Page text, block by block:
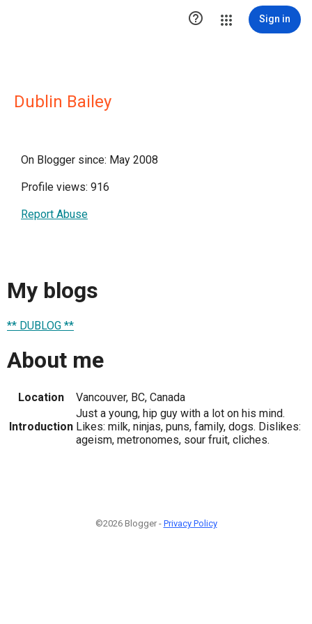
 Sign in
Dublin Bailey
On Blogger since: May 2008
Profile views: 916
Report Abuse
My blogs
** DUBLOG **
About me
Location Vancouver, BC, Canada
Introduction
Just a young, hip guy with a lot on his mind.
Likes: milk, ninjas, puns, family, dogs. Dislikes:
ageism, metronomes, sour fruit, cliches.
©2026 Blogger - Privacy Policy